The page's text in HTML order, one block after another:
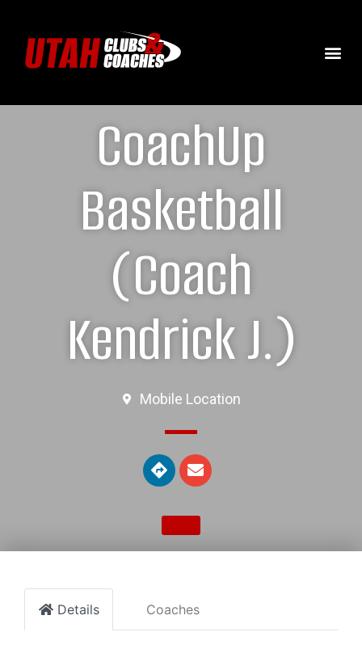
CoachUp
Basketball
(Coach
Kendrick J.)
Mobile Location
Details Coaches